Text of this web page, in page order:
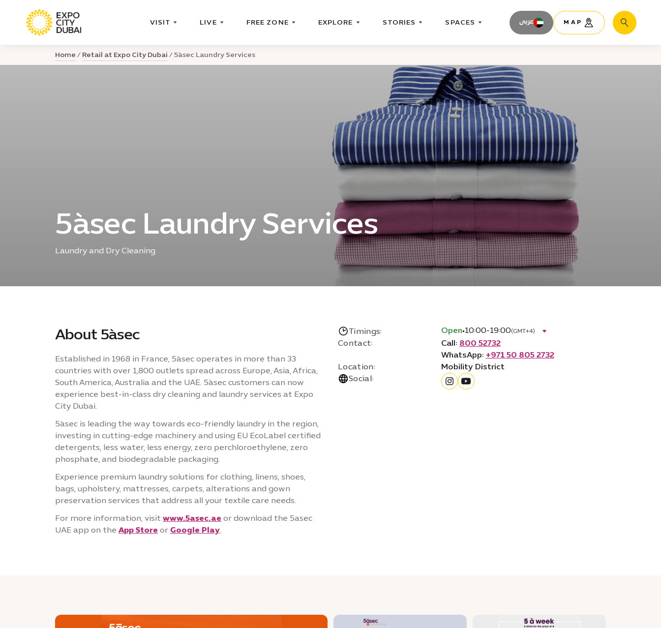
VISIT LIVE FREE ZONE EXPLORE STORIES SPACES عربى MAP Search
Home Retail at Expo City Dubai 5àsec Laundry Services
5àsec Laundry Services
Laundry and Dry Cleaning
About 5àsec
Established in 1968 in France, 5àsec operates in more than 33
countries with over 1,800 outlets spread across Europe, Asia, Africa,
South America, Australia and the UAE. 5àsec customers can now
experience best-in-class dry cleaning and laundry services at Expo
City Dubai.
5àsec is leading the way towards eco-friendly laundry in the region,
investing in cutting-edge machinery and using EU EcoLabel certified
detergents, less water, less energy, zero perchloroethylene, zero
phosphate, and biodegradable packaging.
Experience premium laundry solutions for clothing, linens, shoes,
bags, upholstery, mattresses, carpets, alterations and gown
preservation services that address all your textile care needs.
For more information, visit www.5asec.ae or download the 5asec
UAE app on the App Store or Google Play.
Timings: Open•10:00-19:00(GMT+4)
Contact: Call: 800 52732
WhatsApp: +971 50 805 2732
Location:
Mobility District
Social:
instagram
youtube